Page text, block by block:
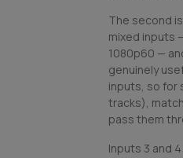
The second
mixed inputs
1080p60 —
genuinely
inputs, so for
tracks),
pass them
Inputs 3 and